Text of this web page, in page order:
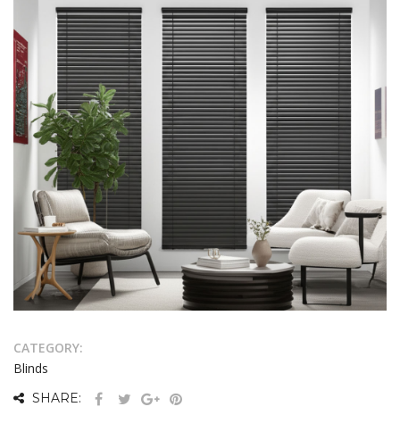
CATEGORY:
Blinds
SHARE: